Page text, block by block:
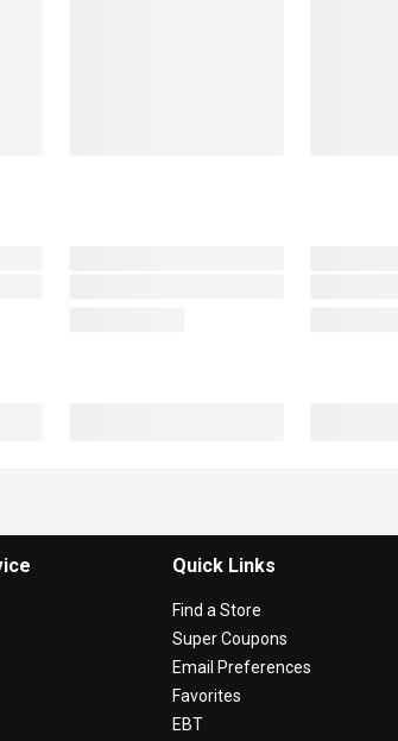
Quick Links
Find a Store
Super Coupons
Email Preferences
Favorites
EBT